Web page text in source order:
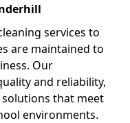
services to
are maintained to
Our
and reliability,
that meet
environments.